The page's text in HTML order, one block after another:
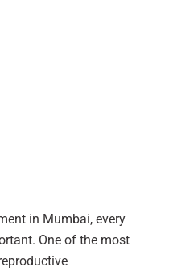
in Mumbai, every
One of the most